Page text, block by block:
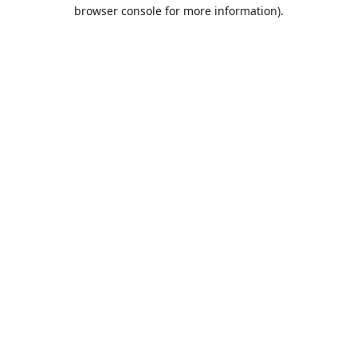
browser console for more information).